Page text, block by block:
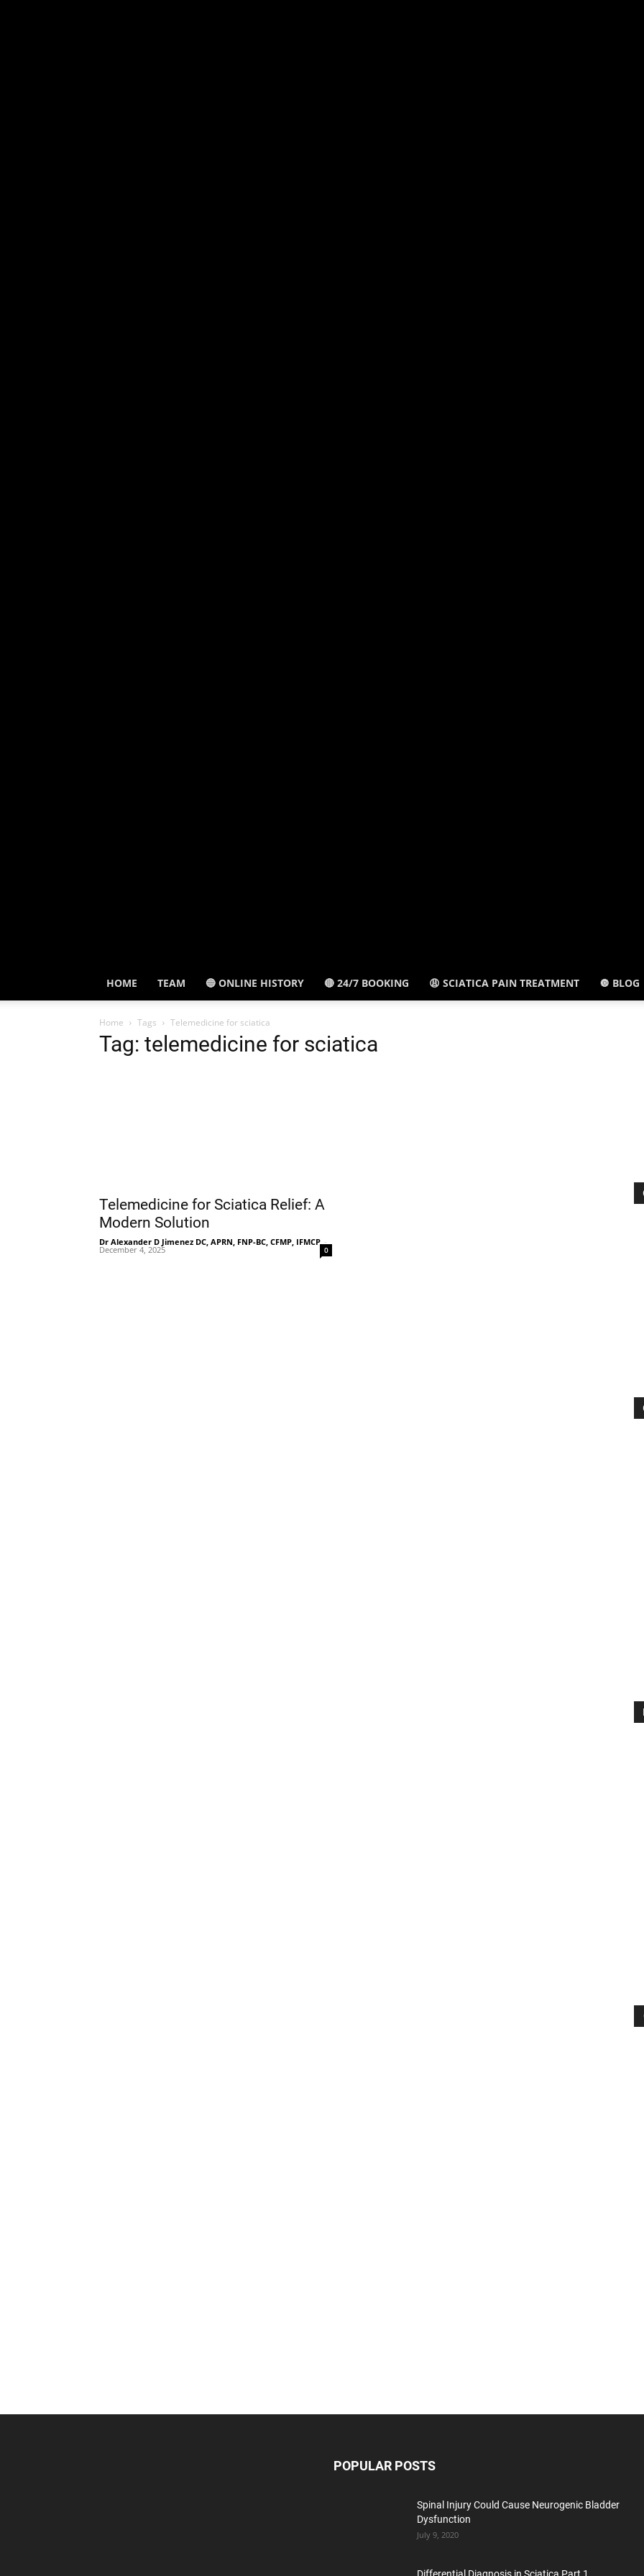
HOME TEAM 🔵 ONLINE HISTORY 🔴 24/7 BOOKING 😩 SCIATICA PAIN TREATMENT 🔘 BLOG
Home Tags Telemedicine for sciatica
Tag: telemedicine for sciatica
Telemedicine for Sciatica Relief: A
Modern Solution
Dr Alexander D Jimenez DC, APRN, FNP-BC, CFMP, IFMCP -
December 4, 2025 0
POPULAR POSTS
Spinal Injury Could Cause Neurogenic Bladder
Dysfunction
July 9, 2020